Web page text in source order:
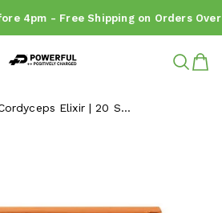
4pm - Free Shipping on Orders Over
Powerful.ie
Elixir | 20 S...